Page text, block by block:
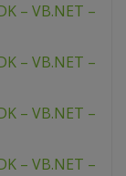
– VB.NET –
– VB.NET –
– VB.NET –
– VB.NET –